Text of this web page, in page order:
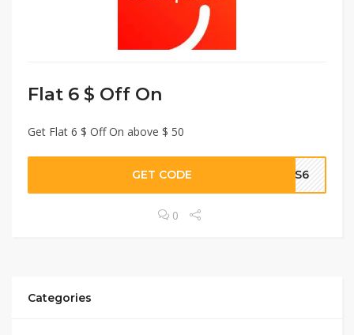
Flat 6 $ Off On
Get Flat 6 $ Off On above $ 50
GET CODE US6
0
Categories